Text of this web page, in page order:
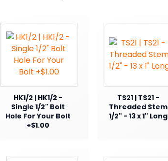
HK1/2 | HK1/2 -
Single 1/2" Bolt
Hole For Your Bolt
+$1.00
TS21 | TS21 -
Threaded Stem
1/2" - 13 x 1" Long